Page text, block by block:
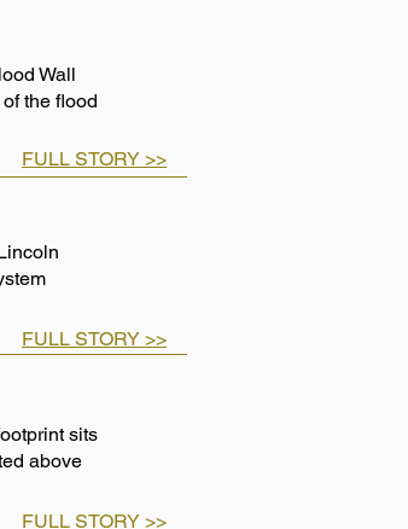
Wall
the flood
FULL STORY >>
FULL STORY >>
sits
above
FULL STORY >>